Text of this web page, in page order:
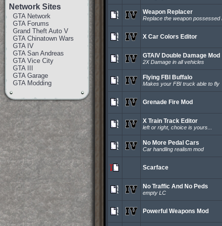
Network Sites
GTA Network
GTA Forums
Grand Theft Auto V
GTA Chinatown Wars
GTA IV
GTA San Andreas
GTA Vice City
GTA III
GTA Garage
GTA Modding
Weapon Replacer
Replace the weapon possessed
X Car Colors Editor
GTAIV Double Damage Mod
2X Damage in all vehicles
Flying FBI Buffalo
Makes your FBI truck able to fly
Grenade Fire Mod
X Train Track Editor
left or right, choice is yours...
No More Pedal Cars
Car handling realism mod
Scarface
No Traffic And No Peds
empty LC
Powerful Weapons Mod